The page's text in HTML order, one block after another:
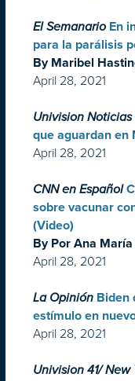
El Semanario En
para la parálisis
By Maribel
April 28, 2021
Univision Noticias
que aguardan en
April 28, 2021
CNN en Español
sobre vacunar
(Video)
By Por Ana
April 28, 2021
La Opinión Biden
estímulo en
April 28, 2021
Univision 41/ New